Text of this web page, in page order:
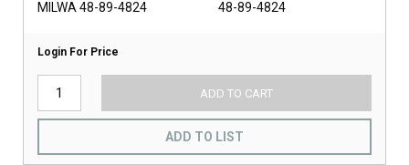
MILWA 48-89-4824
48-89-4824
Login For Price
ADD TO CART
ADD TO LIST